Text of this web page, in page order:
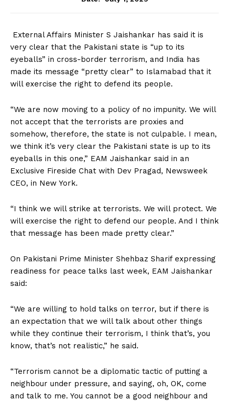
External Affairs Minister S Jaishankar has said it is
very clear that the Pakistani state is “up to its
eyeballs” in cross-border terrorism, and India has
made its message “pretty clear” to Islamabad that it
will exercise the right to defend its people.
“We are now moving to a policy of no impunity. We will
not accept that the terrorists are proxies and
somehow, therefore, the state is not culpable. I mean,
we think it’s very clear the Pakistani state is up to its
eyeballs in this one,” EAM Jaishankar said in an
Exclusive Fireside Chat with Dev Pragad, Newsweek
CEO, in New York.
“I think we will strike at terrorists. We will protect. We
will exercise the right to defend our people. And I think
that message has been made pretty clear.”
On Pakistani Prime Minister Shehbaz Sharif expressing
readiness for peace talks last week, EAM Jaishankar
said:
“We are willing to hold talks on terror, but if there is
an expectation that we will talk about other things
while they continue their terrorism, I think that’s, you
know, that’s not realistic,” he said.
“Terrorism cannot be a diplomatic tactic of putting a
neighbour under pressure, and saying, oh, OK, come
and talk to me. You cannot be a good neighbour and